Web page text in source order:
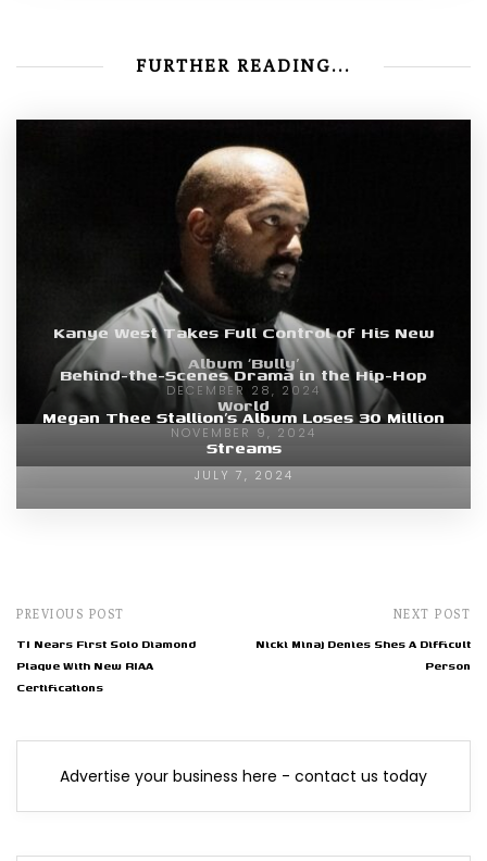
FURTHER READING...
Kanye West Takes Full Control of His New
Album ‘Bully’
DECEMBER 28, 2024
Behind-the-Scenes Drama in the Hip-Hop
World
NOVEMBER 9, 2024
Megan Thee Stallion’s Album Loses 30 Million
Streams
JULY 7, 2024
PREVIOUS POST
TI Nears First Solo Diamond
Plaque With New RIAA
Certifications
NEXT POST
Nicki Minaj Denies Shes A Difficult
Person
Advertise your business here - contact us today